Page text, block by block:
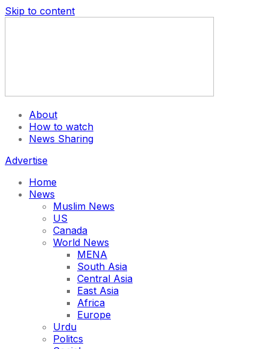
Skip to content
About
How to watch
News Sharing
Advertise
Home
News
Muslim News
US
Canada
World News
MENA
South Asia
Central Asia
East Asia
Africa
Europe
Urdu
Politcs